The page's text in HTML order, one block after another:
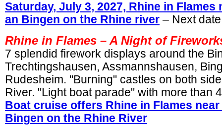
Saturday, July 3, 2027, Rhine in Flames
an Bingen on the Rhine river – Next
Rhine in Flames – A Night of
7 splendid firework displays around the
Trechtingshausen, Assmannshausen,
Rudesheim. "Burning" castles on both
River. "Light boat parade" with more than
Boat cruise offers Rhine in Flames
Bingen on the Rhine River